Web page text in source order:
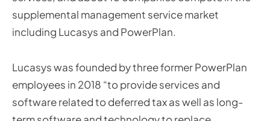
supplemental management service market
including Lucasys and PowerPlan.
Lucasys was founded by three former PowerPlan
employees in 2018 “to provide services and
software related to deferred tax as well as long-